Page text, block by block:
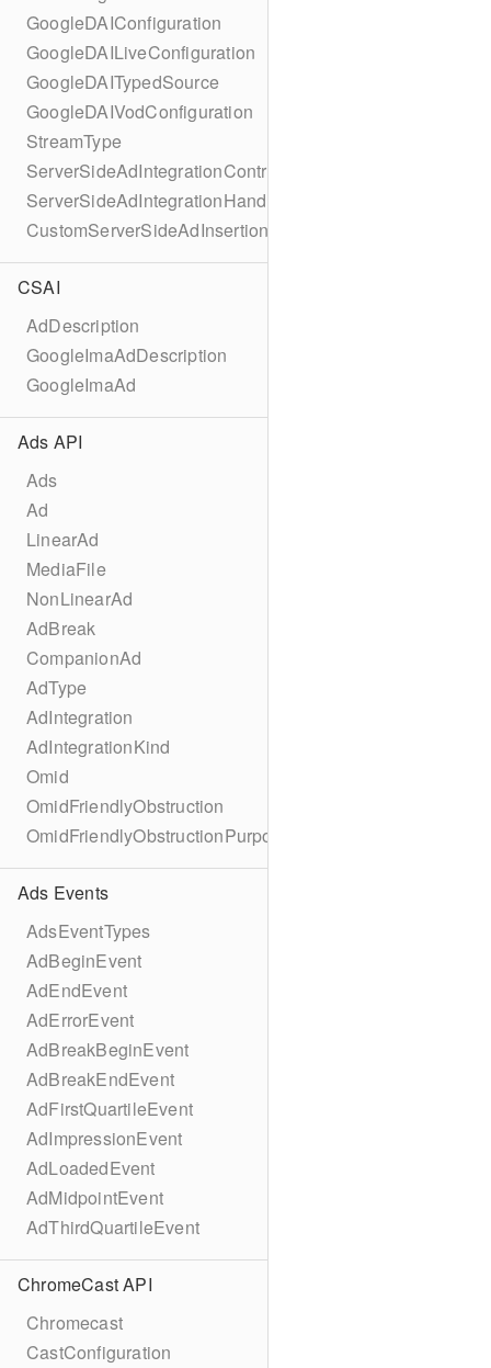
GoogleDAIConfiguration
GoogleDAILiveConfiguration
GoogleDAITypedSource
GoogleDAIVodConfiguration
StreamType
ServerSideAdIntegrationController
ServerSideAdIntegrationHandler
CustomServerSideAdInsertionConfiguration
CSAI
AdDescription
GoogleImaAdDescription
GoogleImaAd
Ads API
Ads
Ad
LinearAd
MediaFile
NonLinearAd
AdBreak
CompanionAd
AdType
AdIntegration
AdIntegrationKind
Omid
OmidFriendlyObstruction
OmidFriendlyObstructionPurpose
Ads Events
AdsEventTypes
AdBeginEvent
AdEndEvent
AdErrorEvent
AdBreakBeginEvent
AdBreakEndEvent
AdFirstQuartileEvent
AdImpressionEvent
AdLoadedEvent
AdMidpointEvent
AdThirdQuartileEvent
ChromeCast API
Chromecast
CastConfiguration